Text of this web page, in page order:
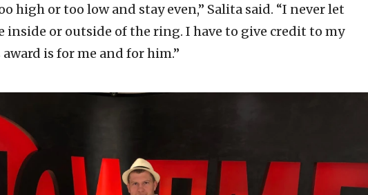
high or too low and stay even,” Salita said. “I never let
inside or outside of the ring. I have to give credit to my
award is for me and for him.”